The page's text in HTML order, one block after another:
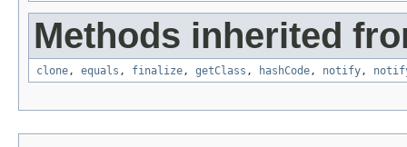
Methods inherited
clone, equals , finalize, getClass , hashCode, notify,